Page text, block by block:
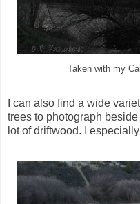
Taken with my
I can also find a wide
trees to photograph
lot of driftwood. I